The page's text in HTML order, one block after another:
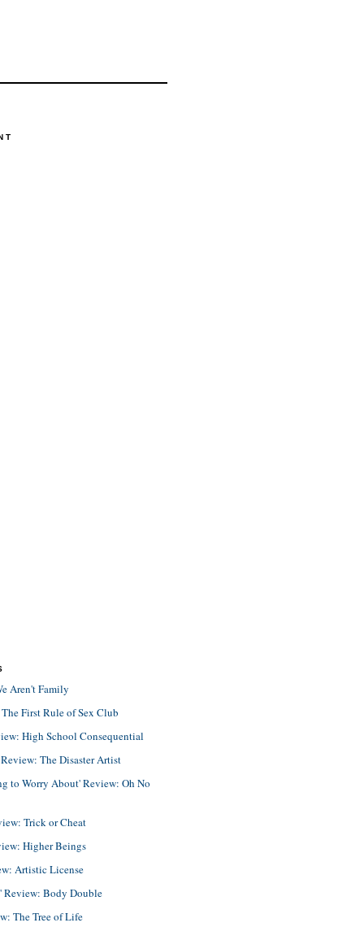
Aren't Family
First Rule of Sex Club
High School Consequential
The Disaster Artist
to Worry About' Review: Oh No
Trick or Cheat
Higher Beings
Artistic License
Review: Body Double
The Tree of Life